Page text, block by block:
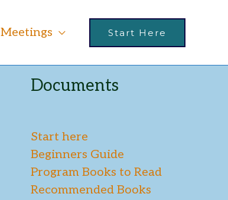
Meetings Start Here
Documents
Start here
Beginners Guide
Program Books to Read
Recommended Books